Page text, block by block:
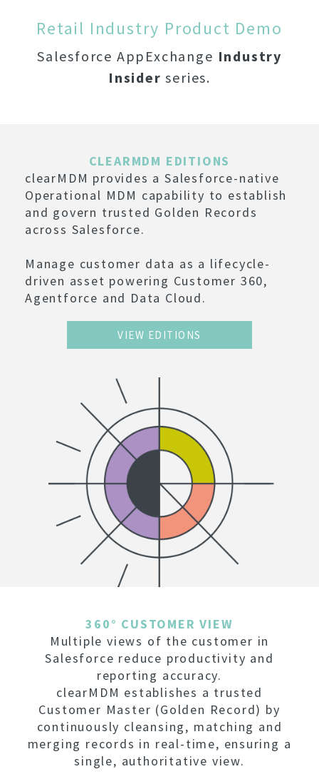
Retail Industry Product Demo
Salesforce AppExchange Industry
Insider series.
CLEARMDM EDITIONS
clearMDM provides a Salesforce-native
Operational MDM capability to establish
and govern trusted Golden Records
across Salesforce.
Manage customer data as a lifecycle-
driven asset powering Customer 360,
Agentforce and Data Cloud.
VIEW EDITIONS
360° CUSTOMER VIEW
Multiple views of the customer in
Salesforce reduce productivity and
reporting accuracy.
clearMDM establishes a trusted
Customer Master (Golden Record) by
continuously cleansing, matching and
merging records in real-time, ensuring a
single, authoritative view.